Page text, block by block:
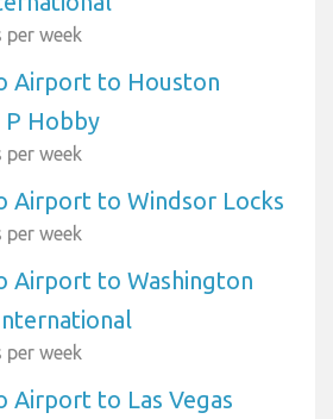
week
Airport to Houston
Hobby
week
Airport to Windsor Locks
week
Airport to Washington
week
Airport to Las Vegas